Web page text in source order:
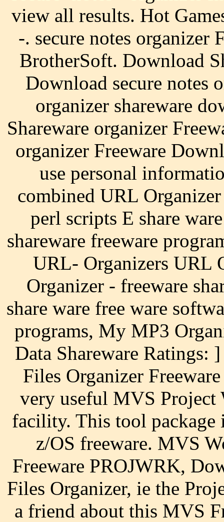
view all results. Hot
-. secure notes organizer
BrotherSoft. Download
Download secure notes
organizer shareware
Shareware organizer
organizer Freeware
use personal
combined URL
perl scripts E share
shareware freeware
URL- Organizers URL
Organizer - freeware
share ware free ware
programs, My MP3
Data Shareware
Files Organizer
very useful MVS Project
facility. This tool package
z/OS freeware. MVS
Freeware PROJWRK,
Files Organizer, ie the
a friend about this MVS